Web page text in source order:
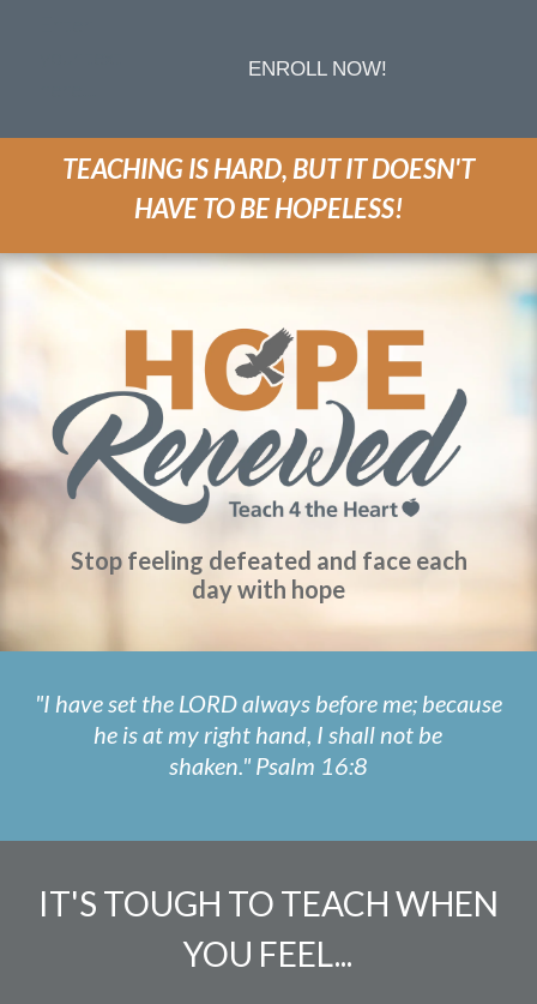
ENROLL NOW!
TEACHING IS HARD, BUT IT DOESN'T
HAVE TO BE HOPELESS!
Stop feeling defeated and face each
day with hope
"I have set the LORD always before me; because
he is at my right hand, I shall not be
shaken."Psalm 16:8
IT'S TOUGH TO TEACH WHEN
YOU FEEL...